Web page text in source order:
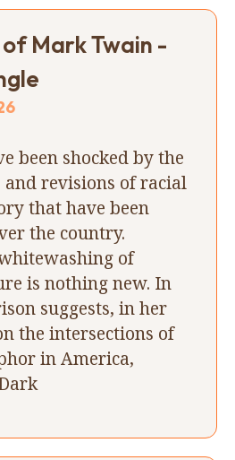
Mark Twain -
been shocked by the
revisions of racial
that have been
the country.
of
is nothing new. In
suggests, in her
the intersections of
in America,